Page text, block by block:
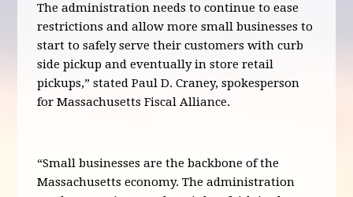
The administration needs to continue to ease
restrictions and allow more small businesses to
start to safely serve their customers with curb
side pickup and eventually in store retail
pickups,” stated Paul D. Craney, spokesperson
for Massachusetts Fiscal Alliance.
“Small businesses are the backbone of the
Massachusetts economy. The administration